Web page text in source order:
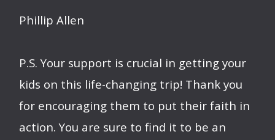
Phillip Allen
P.S. Your support is crucial in getting your
kids on this life-changing trip! Thank you
for encouraging them to put their faith in
action. You are sure to find it to be an